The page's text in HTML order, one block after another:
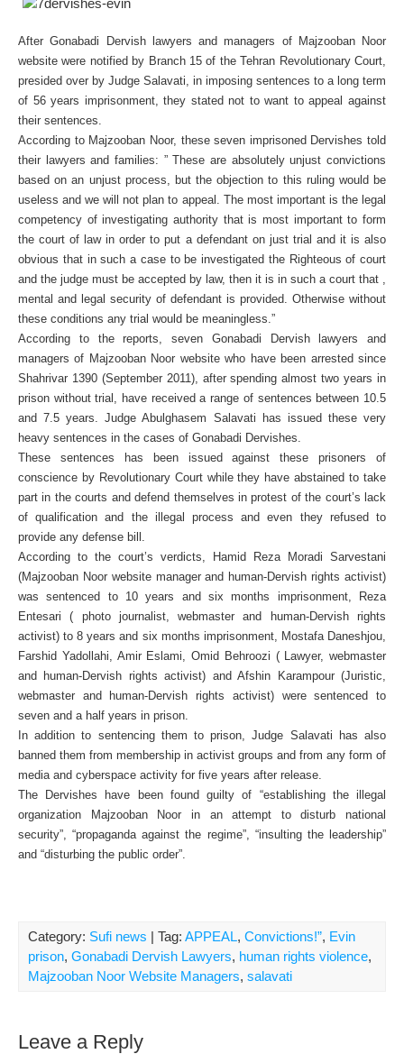
After Gonabadi Dervish lawyers and managers of Majzooban Noor
website were notified by Branch 15 of the Tehran Revolutionary Court,
presided over by Judge Salavati, in imposing sentences to a long term
of 56 years imprisonment, they stated not to want to appeal against
their sentences.
According to Majzooban Noor, these seven imprisoned Dervishes told
their lawyers and families: ” These are absolutely unjust convictions
based on an unjust process, but the objection to this ruling would be
useless and we will not plan to appeal. The most important is the legal
competency of investigating authority that is most important to form
the court of law in order to put a defendant on just trial and it is also
obvious that in such a case to be investigated the Righteous of court
and the judge must be accepted by law, then it is in such a court that ,
mental and legal security of defendant is provided. Otherwise without
these conditions any trial would be meaningless.”
According to the reports, seven Gonabadi Dervish lawyers and
managers of Majzooban Noor website who have been arrested since
Shahrivar 1390 (September 2011), after spending almost two years in
prison without trial, have received a range of sentences between 10.5
and 7.5 years. Judge Abulghasem Salavati has issued these very
heavy sentences in the cases of Gonabadi Dervishes.
These sentences has been issued against these prisoners of
conscience by Revolutionary Court while they have abstained to take
part in the courts and defend themselves in protest of the court’s lack
of qualification and the illegal process and even they refused to
provide any defense bill.
According to the court’s verdicts, Hamid Reza Moradi Sarvestani
(Majzooban Noor website manager and human-Dervish rights activist)
was sentenced to 10 years and six months imprisonment, Reza
Entesari ( photo journalist, webmaster and human-Dervish rights
activist) to 8 years and six months imprisonment, Mostafa Daneshjou,
Farshid Yadollahi, Amir Eslami, Omid Behroozi ( Lawyer, webmaster
and human-Dervish rights activist) and Afshin Karampour (Juristic,
webmaster and human-Dervish rights activist) were sentenced to
seven and a half years in prison.
In addition to sentencing them to prison, Judge Salavati has also
banned them from membership in activist groups and from any form of
media and cyberspace activity for five years after release.
The Dervishes have been found guilty of “establishing the illegal
organization Majzooban Noor in an attempt to disturb national
security”, “propaganda against the regime”, “insulting the leadership”
and “disturbing the public order”.
Category: Sufi news | Tag: APPEAL, Convictions!”, Evin
prison, Gonabadi Dervish Lawyers, human rights violence,
Majzooban Noor Website Managers, salavati
Leave a Reply